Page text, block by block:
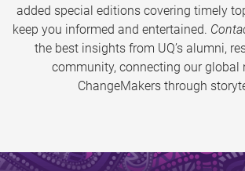
added special editions covering timely
keep you informed and entertained.
the best insights from UQ’s alumni,
community, connecting our global
ChangeMakers through